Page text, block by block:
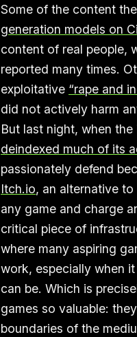
Some of the content
generation models on
content of real people,
reported many times.
exploitative “rape and
did not actively harm
But last night, when
deindexed much of its
passionately defend
Itch.io, an alternative
any game and charge
critical piece of
where many aspiring
work, especially when
can be. Which is
games so valuable:
boundaries of the